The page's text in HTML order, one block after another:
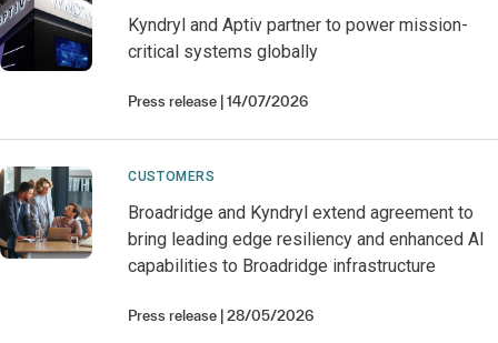
Kyndryl and Aptiv partner to power mission-
critical systems globally
Press release 14/07/2026
CUSTOMERS
Broadridge and Kyndryl extend agreement to
bring leading edge resiliency and enhanced AI
capabilities to Broadridge infrastructure
Press release 28/05/2026